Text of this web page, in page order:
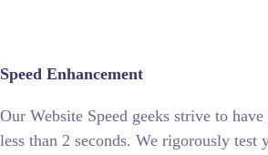
Speed Enhancement
Our Website Speed geeks strive to
less than 2 seconds. We rigorously test